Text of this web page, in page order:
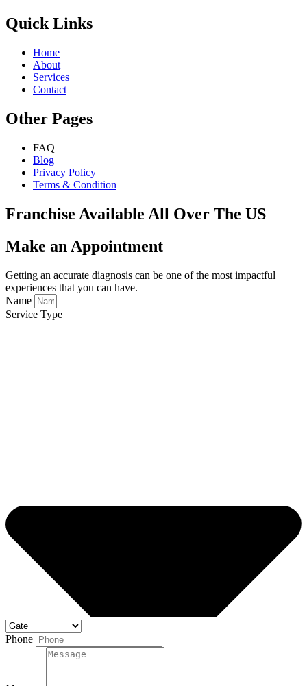
Quick Links
Home
About
Services
Contact
Other Pages
FAQ
Blog
Privacy Policy
Terms & Condition
Franchise Available All Over The US
Make an Appointment
Getting an accurate diagnosis can be one of the most impactful
experiences that you can have.
Name
Service Type
Phone